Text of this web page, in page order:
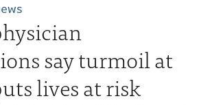
say turmoil at
lives at risk